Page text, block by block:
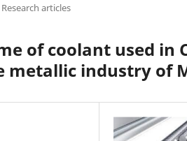
Research articles
of coolant used in
metallic industry of